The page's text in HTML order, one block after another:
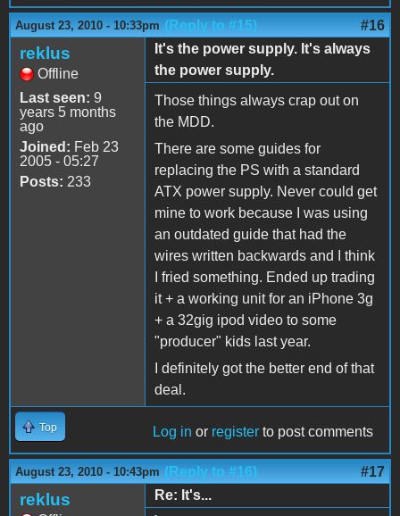
August 23, 2010 - 10:33pm (Reply to #15) #16
reklus
Offline
Last seen: 9
years 5 months
ago
Joined: Feb 23
2005 - 05:27
Posts: 233
It's the power supply. It's always
the power supply.
Those things always crap out on
the MDD.
There are some guides for
replacing the PS with a standard
ATX power supply. Never could get
mine to work because I was using
an outdated guide that had the
wires written backwards and I think
I fried something. Ended up trading
it + a working unit for an iPhone 3g
+ a 32gig ipod video to some
"producer" kids last year.
I definitely got the better end of that
deal.
Top Log in or register to post comments
August 23, 2010 - 10:43pm (Reply to #16) #17
reklus Re: It's...